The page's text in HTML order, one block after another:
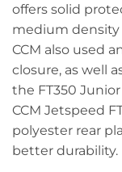
offers solid
medium
CCM also used
closure, as well
the FT350
CCM Jetspeed
polyester rear
better durability.